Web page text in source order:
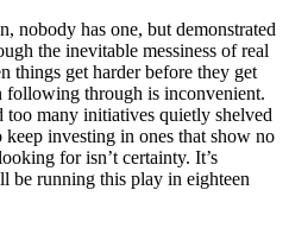
nobody has one, but demonstrated
the inevitable messiness of real
things get harder before they get
through is inconvenient.
too many initiatives quietly shelved
investing in ones that show no
for isn’t certainty. It’s
be running this play in eighteen